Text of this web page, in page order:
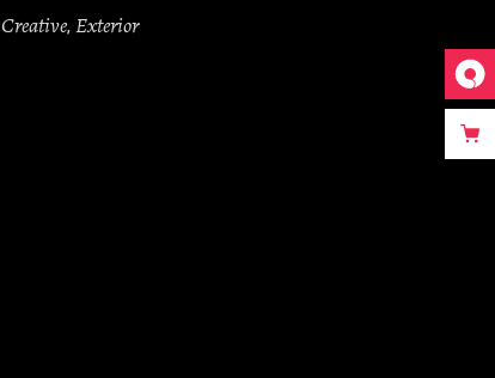
Creative,Exterior